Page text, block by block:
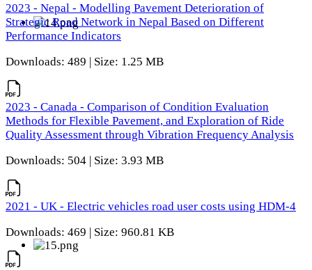
2023 - Nepal - Modelling Pavement Deterioration of
Strategic Road Network in Nepal Based on Different
Performance Indicators
Downloads: 489 | Size: 1.25 MB
2023 - Canada - Comparison of Condition Evaluation
Methods for Flexible Pavement, and Exploration of Ride
Quality Assessment through Vibration Frequency Analysis
Downloads: 504 | Size: 3.93 MB
2021 - UK - Electric vehicles road user costs using HDM-4
Downloads: 469 | Size: 960.81 KB